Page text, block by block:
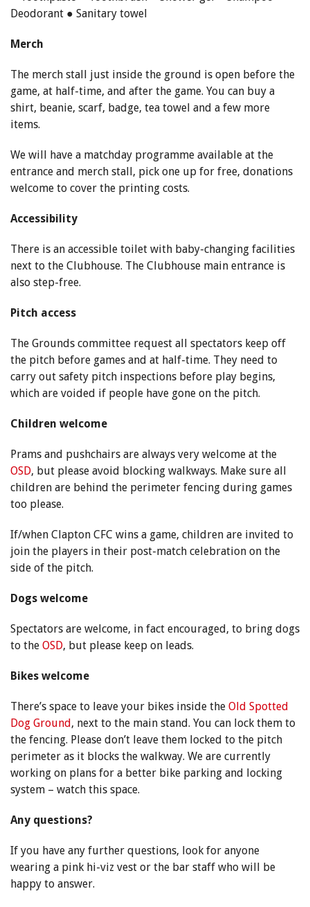
Deodorant ● Sanitary towel
Merch
The merch stall just inside the ground is open before the
game, at half-time, and after the game. You can buy a
shirt, beanie, scarf, badge, tea towel and a few more
items.
We will have a matchday programme available at the
entrance and merch stall, pick one up for free, donations
welcome to cover the printing costs.
Accessibility
There is an accessible toilet with baby-changing facilities
next to the Clubhouse. The Clubhouse main entrance is
also step-free.
Pitch access
The Grounds committee request all spectators keep off
the pitch before games and at half-time. They need to
carry out safety pitch inspections before play begins,
which are voided if people have gone on the pitch.
Children welcome
Prams and pushchairs are always very welcome at the
OSD, but please avoid blocking walkways. Make sure all
children are behind the perimeter fencing during games
too please.
If/when Clapton CFC wins a game, children are invited to
join the players in their post-match celebration on the
side of the pitch.
Dogs welcome
Spectators are welcome, in fact encouraged, to bring dogs
to the OSD, but please keep on leads.
Bikes welcome
There’s space to leave your bikes inside the Old Spotted
Dog Ground , next to the main stand. You can lock them to
the fencing. Please don’t leave them locked to the pitch
perimeter as it blocks the walkway. We are currently
working on plans for a better bike parking and locking
system – watch this space.
Any questions?
If you have any further questions, look for anyone
wearing a pink hi-viz vest or the bar staff who will be
happy to answer.